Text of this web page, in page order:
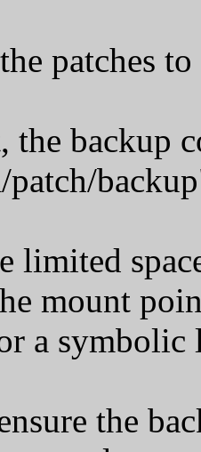
patches
backup
mount
a symbolic
the